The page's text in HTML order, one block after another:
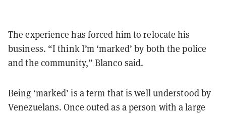
The experience has forced him to relocate his
business. “I think I’m ‘marked’ by both the police
and the community,” Blanco said.
Being ‘marked’ is a term that is well understood by
Venezuelans. Once outed as a person with a large